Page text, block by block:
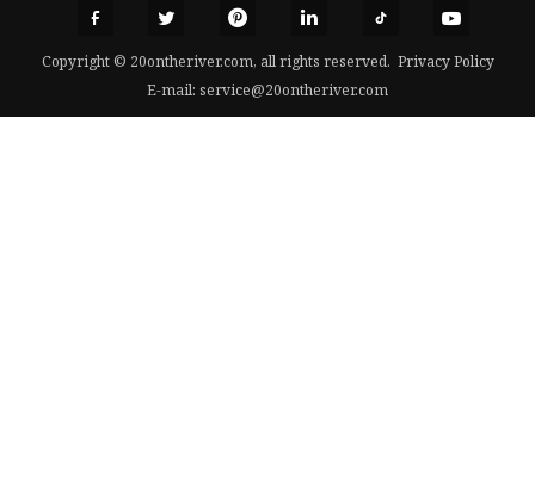
Copyright © 20ontheriver.com, all rights reserved. Privacy Policy
E-mail: service@20ontheriver.com